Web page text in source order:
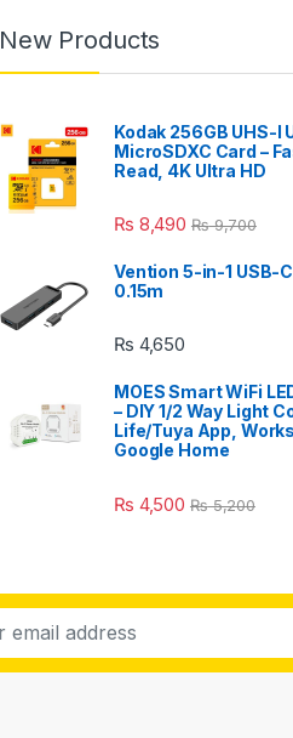
New Products
Kodak 256GB UHS-I
MicroSDXC Card –
Read, 4K Ultra HD
₨ 8,490 ₨9,700
Vention 5-in-1 USB-
0.15m
₨ 4,650
MOES Smart WiFi
– DIY 1/2 Way Light
Life/Tuya App,
Google Home
₨ 4,500 ₨5,200